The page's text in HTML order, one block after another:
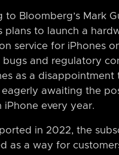
to Bloomberg’s Mark
plans to launch a
service for iPhones
bugs and regulatory
as a disappointment
eagerly awaiting the
iPhone every year.
in 2022, the
as a way for